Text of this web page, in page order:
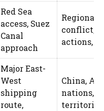
Red Sea
access, Suez
Canal
approach
Regional
conflict,
actions,
Major East-
West
shipping
route,
China,
nations,
territorial